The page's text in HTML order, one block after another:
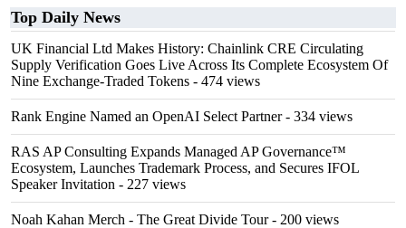
Top Daily News
UK Financial Ltd Makes History: Chainlink CRE Circulating
Supply Verification Goes Live Across Its Complete Ecosystem Of
Nine Exchange-Traded Tokens - 474 views
Rank Engine Named an OpenAI Select Partner- 334 views
RAS AP Consulting Expands Managed AP Governance™
Ecosystem, Launches Trademark Process, and Secures IFOL
Speaker Invitation - 227 views
Noah Kahan Merch - The Great Divide Tour- 200 views